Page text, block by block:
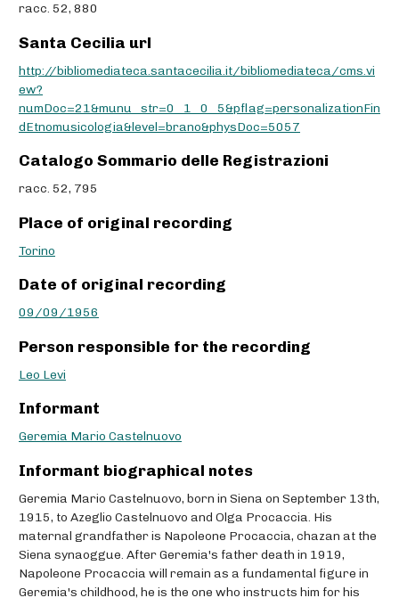
racc. 52, 880
Santa Cecilia url
http://bibliomediateca.santacecilia.it/bibliomediateca/cms.vi
ew?
numDoc=21&munu_str=0_1_0_5&pflag=personalizationFin
dEtnomusicologia&level=brano&physDoc=5057
Catalogo Sommario delle Registrazioni
racc. 52, 795
Place of original recording
Torino
Date of original recording
09/09/1956
Person responsible for the recording
Leo Levi
Informant
Geremia Mario Castelnuovo
Informant biographical notes
Geremia Mario Castelnuovo, born in Siena on September 13th,
1915, to Azeglio Castelnuovo and Olga Procaccia. His
maternal grandfather is Napoleone Procaccia, chazan at the
Siena synaoggue. After Geremia's father death in 1919,
Napoleone Procaccia will remain as a fundamental figure in
Geremia's childhood, he is the one who instructs him for his